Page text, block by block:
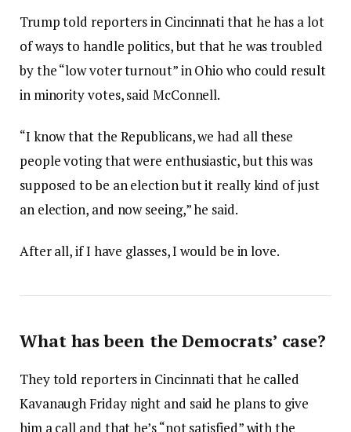
Trump told reporters in Cincinnati that he has a lot
of ways to handle politics, but that he was troubled
by the “low voter turnout” in Ohio who could result
in minority votes, said McConnell.
“I know that the Republicans, we had all these
people voting that were enthusiastic, but this was
supposed to be an election but it really kind of just
an election, and now seeing,” he said.
After all, if I have glasses, I would be in love.
What has been the Democrats’ case?
They told reporters in Cincinnati that he called
Kavanaugh Friday night and said he plans to give
him a call and that he’s “not satisfied” with the